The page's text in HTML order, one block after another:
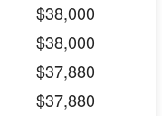
$38,000
$38,000
$37,880
$37,880